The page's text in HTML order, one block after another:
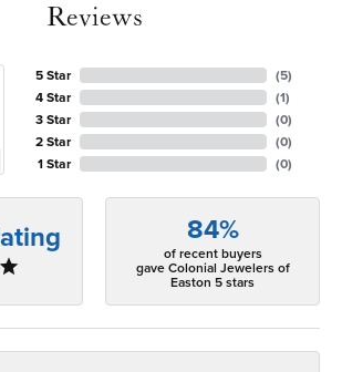
Reviews
5 Star
4 Star
3 Star
2 Star
1 Star
(5)
(1)
(0)
(0)
(0)
84%
of recent buyers
gave Colonial Jewelers of
Easton 5 stars